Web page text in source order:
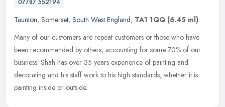
07787 552194
Taunton, Somerset, South West England, TA1 1QQ (6.45 ml)
Many of our customers are repeat customers or those who have
been recommended by others, accounting for some 70% of our
business. Shah has over 35 years experience of painting and
decorating and his staff work to his high standards, whether it is
painting inside or outside.